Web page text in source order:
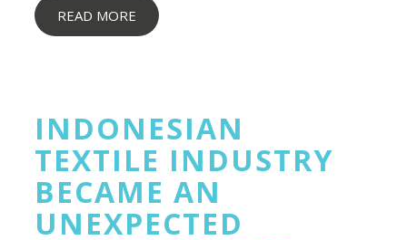
READ MORE
INDONESIAN
TEXTILE INDUSTRY
BECAME AN
UNEXPECTED